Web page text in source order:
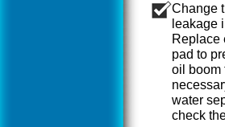
Change
leakage
Replace
pad to
oil boom
water
check